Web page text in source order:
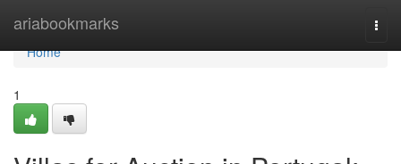
ariabookmarks
Home
Home
1